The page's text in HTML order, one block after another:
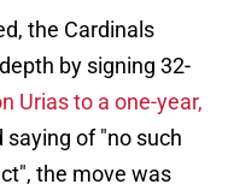
the Cardinals
by signing 32-
Urias to a one-year,
saying of "no such
the move was